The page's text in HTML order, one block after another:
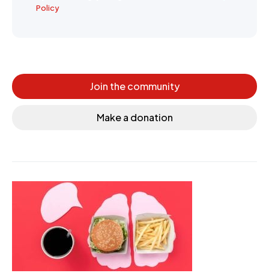
Policy
Join the community
Make a donation